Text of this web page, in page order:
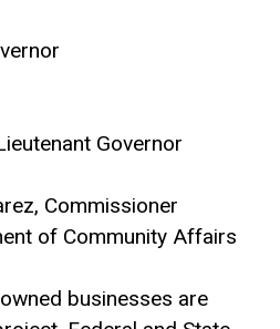
Governor
Commissioner
of Community Affairs
businesses are